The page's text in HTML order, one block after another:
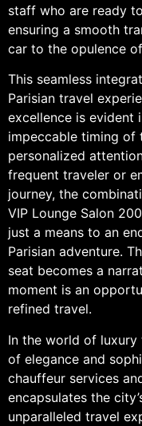
staff who are ready
ensuring a smooth
car to the opulence
This seamless
Parisian travel
excellence is evident
impeccable timing of
personalized
frequent traveler or
journey, the
VIP Lounge Salon
just a means to an
Parisian adventure.
seat becomes a
moment is an
refined travel.
In the world of luxury
of elegance and
chauffeur services
encapsulates the
unparalleled travel